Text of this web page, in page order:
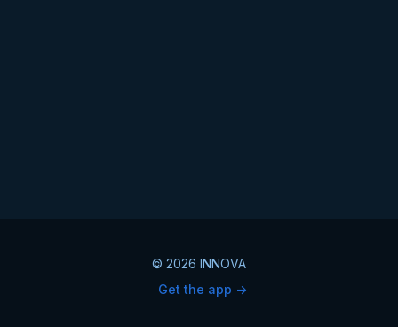
© 2026 INNOVA
Get the app ->